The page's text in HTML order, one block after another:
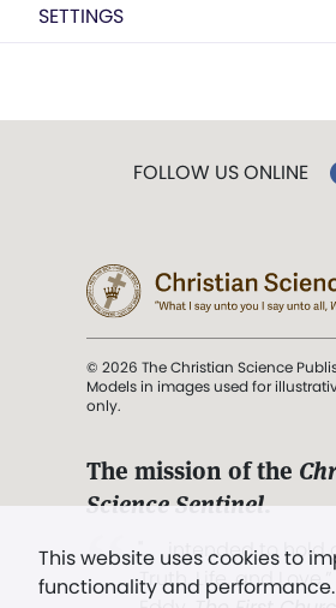
SETTINGS
This website uses cookies to
functionality and
FOLLOW US ONLINE
© 2026 The Christian Science
Models in images used for
only.
The mission of the
Science Sentinel.
". . . intended to hold
Truth, Life, and